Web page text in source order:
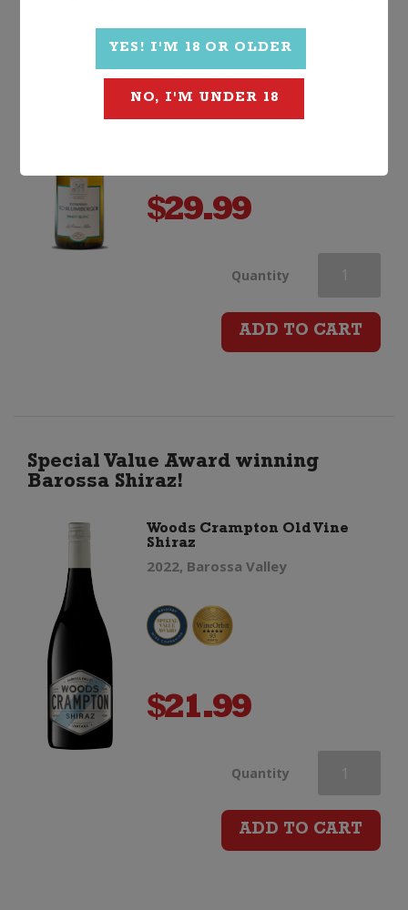
white!
Domaines Schlumberger Les
Princes Abbes Pinot Blanc
2022, Alsace
$29.99
Quantity Domaines
Abbes
ADD TO CART
Special Value Award winning
Barossa Shiraz!
Woods Crampton Old Vine
Shiraz
2022, Barossa Valley
$21.99
Quantity Woods
Crampton
ADD TO CART
YES! I'M 18 OR OLDER
NO, I'M UNDER 18